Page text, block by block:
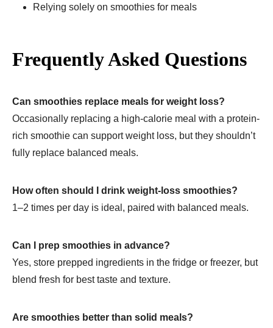
Relying solely on smoothies for meals
Frequently Asked Questions
Can smoothies replace meals for weight loss?
Occasionally replacing a high-calorie meal with a protein-
rich smoothie can support weight loss, but they shouldn’t
fully replace balanced meals.
How often should I drink weight-loss smoothies?
1–2 times per day is ideal, paired with balanced meals.
Can I prep smoothies in advance?
Yes, store prepped ingredients in the fridge or freezer, but
blend fresh for best taste and texture.
Are smoothies better than solid meals?